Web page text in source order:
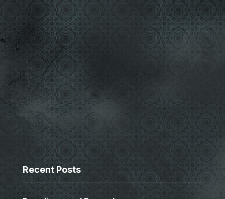
Recent Posts